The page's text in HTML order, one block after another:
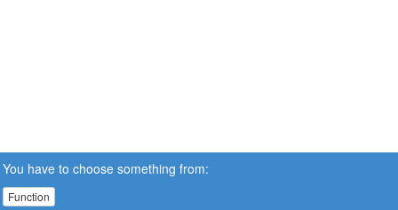
You have to choose something from:
Function